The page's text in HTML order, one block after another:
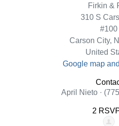
Firkin &
310 S
#100
Carson City,
United
Google map
April Nieto ·
2